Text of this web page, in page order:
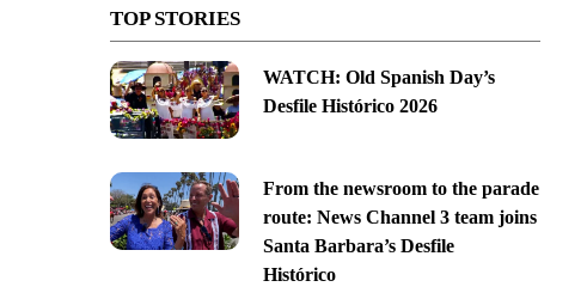
TOP STORIES
WATCH: Old Spanish Day’s
Desfile Histórico 2026
From the newsroom to the parade
route: News Channel 3 team joins
Santa Barbara’s Desfile
Histórico